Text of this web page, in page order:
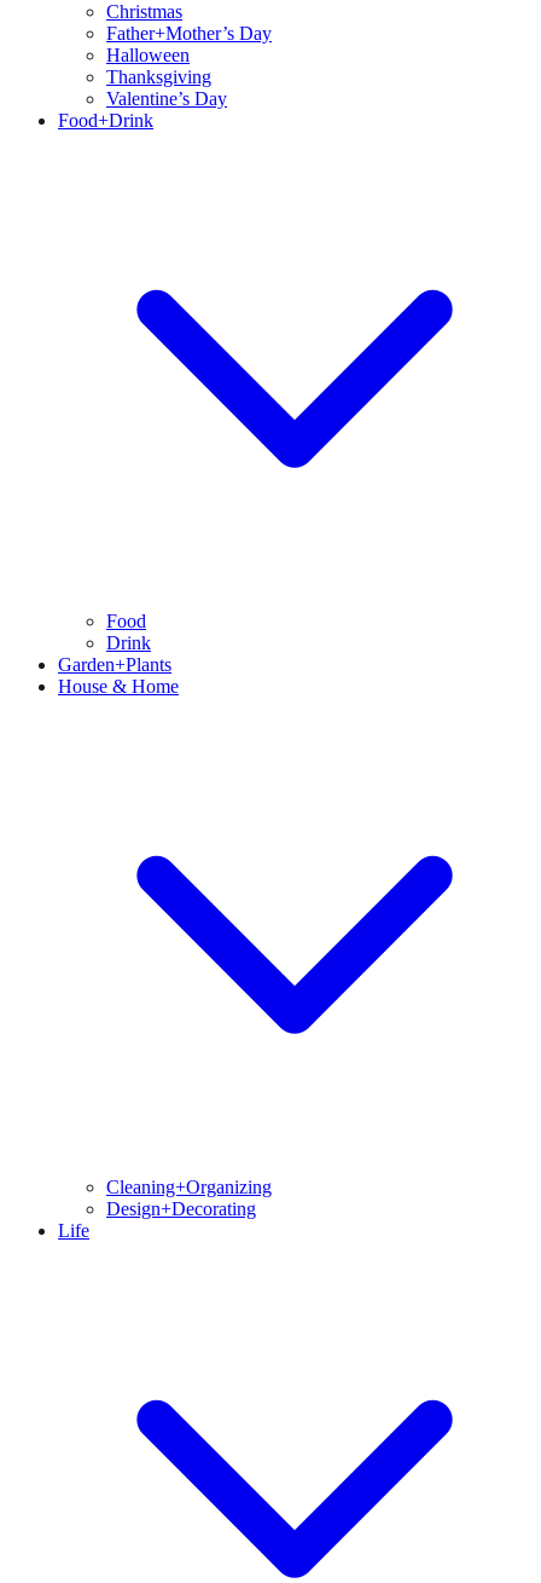
Christmas
Father+Mother’s Day
Halloween
Thanksgiving
Valentine’s Day
Food+Drink
Food
Drink
Garden+Plants
House & Home
Cleaning+Organizing
Design+Decorating
Life